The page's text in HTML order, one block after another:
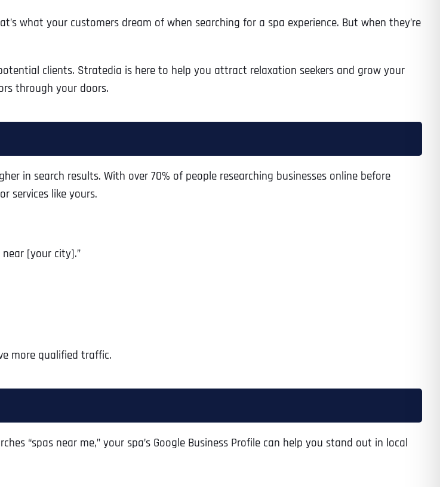
what your customers dream of when searching for a spa experience. But when they’re
clients. Stratedia is here to help you attract relaxation seekers and grow your
through your doors.
in search results. With over 70% of people researching businesses online before
services like yours.
[your city].”
more qualified traffic.
“spas near me,” your spa’s Google Business Profile can help you stand out in local